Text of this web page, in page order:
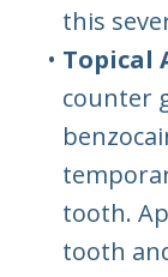
this
• Topical
counter
tooth.
tooth